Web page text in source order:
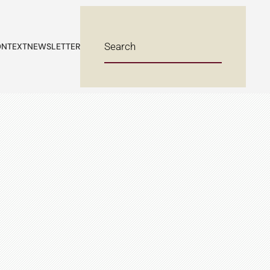
NEWSLETTER